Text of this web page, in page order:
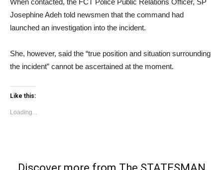
When contacted, the FCT Police Public Relations Officer, SP
Josephine Adeh told newsmen that the command had
launched an investigation into the incident.
She, however, said the “true position and situation surrounding
the incident” cannot be ascertained at the moment.
Like this:
Loading...